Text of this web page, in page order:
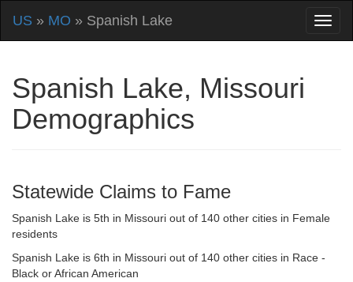
US » MO » Spanish Lake
Spanish Lake, Missouri
Demographics
Statewide Claims to Fame
Spanish Lake is 5th in Missouri out of 140 other cities in Female
residents
Spanish Lake is 6th in Missouri out of 140 other cities in Race -
Black or African American